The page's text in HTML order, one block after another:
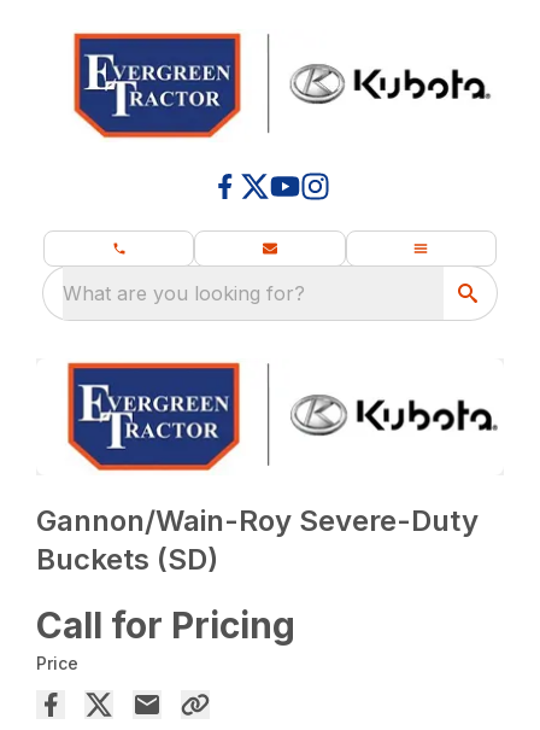
What are you looking for?
Gannon/Wain-Roy Severe-Duty
Buckets (SD)
Call for Pricing
Price